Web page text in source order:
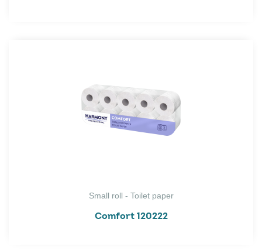
Small roll - Toilet paper
Comfort 120222